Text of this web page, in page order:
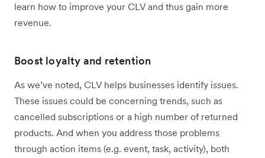
learn how to improve your CLV and thus gain more
revenue.
Boost loyalty and retention
As we’ve noted, CLV helps businesses identify issues.
These issues could be concerning trends, such as
cancelled subscriptions or a high number of returned
products. And when you address those problems
through action items (e.g. event, task, activity), both